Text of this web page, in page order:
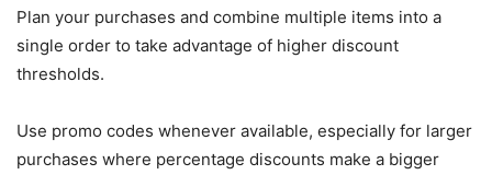
Plan your purchases and combine multiple items into a
single order to take advantage of higher discount
thresholds.
Use promo codes whenever available, especially for larger
purchases where percentage discounts make a bigger